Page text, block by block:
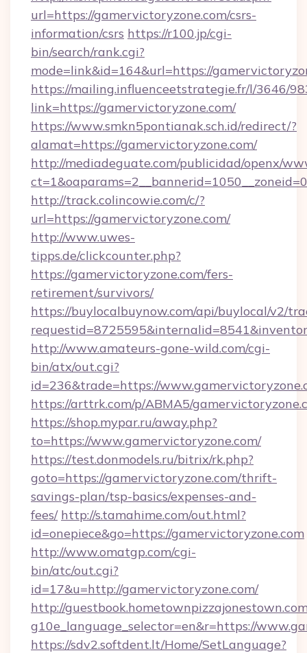
url=https://gamervictoryzone.com/csrs-
information/csrs https://r100.jp/cgi-
bin/search/rank.cgi?
mode=link&id=164&url=https://
https://mailing.influenceetstrategie.fr/l/3646/
link=https://gamervictoryzone.com/
https://www.smkn5pontianak.sch.id/redirect/?
alamat=https://gamervictoryzone.com/
http://mediadeguate.com/publicidad/openx/
http://track.colincowie.com/c/?
url=https://gamervictoryzone.com/
http://www.uwes-
tipps.de/clickcounter.php?
https://gamervictoryzone.com/fers-
retirement/survivors/
https://buylocalbuynow.com/api/buylocal/v2/
http://www.amateurs-gone-wild.com/cgi-
bin/atx/out.cgi?
id=236&trade=https://
https://arttrk.com/p/ABMA5/
https://shop.mypar.ru/away.php?
to=https://www.gamervictoryzone.com/
https://test.donmodels.ru/bitrix/rk.php?
goto=https://gamervictoryzone.com/thrift-
savings-plan/tsp-basics/expenses-and-
fees/ http://s.tamahime.com/out.html?
id=onepiece&go=https://gamervictoryzone.com
http://www.omatgp.com/cgi-
bin/atc/out.cgi?
id=17&u=http://gamervictoryzone.com/
http://
g10e_language_selector=en&r=https://
https://sdv2.softdent.lt/Home/SetLanguage?